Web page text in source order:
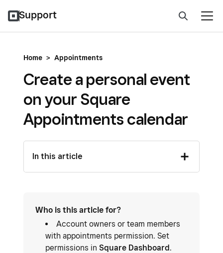
Support
Home > Appointments
Create a personal event
on your Square
Appointments calendar
In this article
Who is this article for?
Account owners or team members
with appointments permission. Set
permissions in Square Dashboard.